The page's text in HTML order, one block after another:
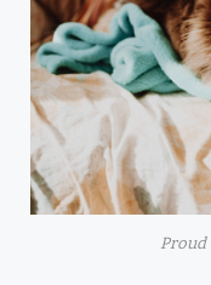
Proud